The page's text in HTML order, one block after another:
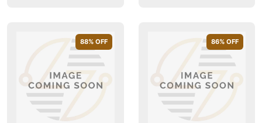
88% OFF 86% OFF